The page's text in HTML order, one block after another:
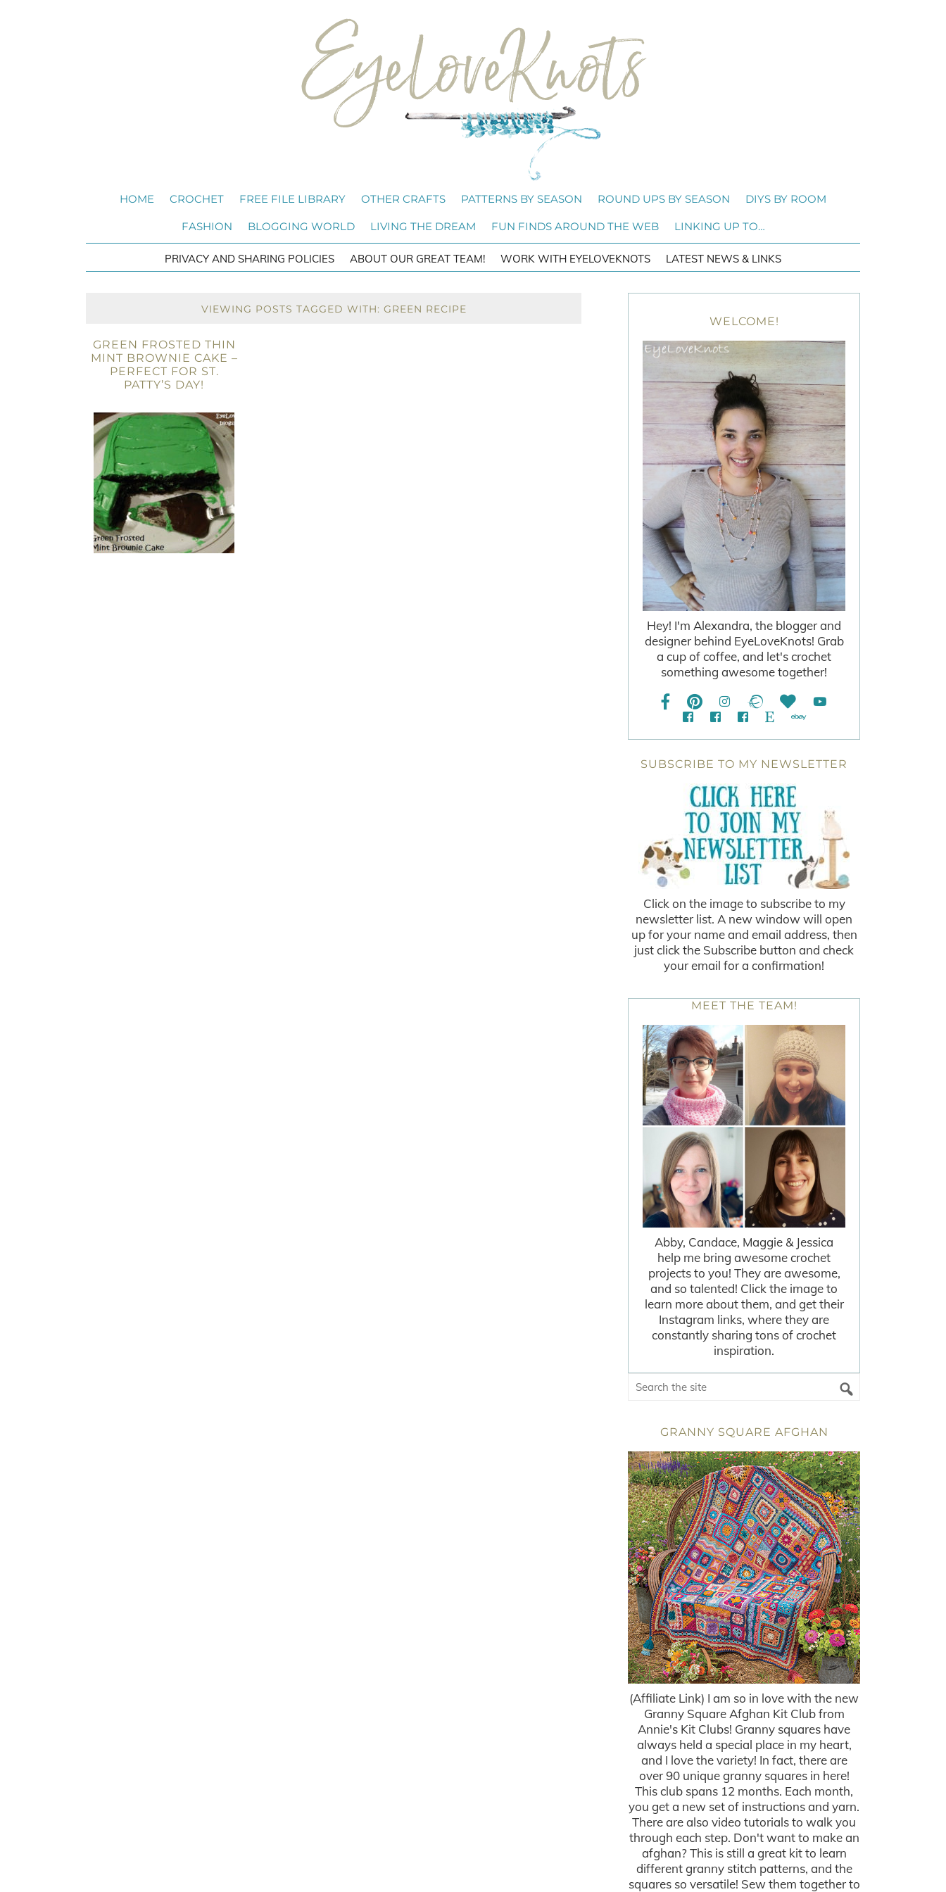
HOME CROCHET FREE FILE LIBRARY OTHER CRAFTS PATTERNS BY SEASON ROUND UPS BY SEASON DIYS BY ROOM
FASHION BLOGGING WORLD LIVING THE DREAM FUN FINDS AROUND THE WEB LINKING UP TO…
PRIVACY AND SHARING POLICIES ABOUT OUR GREAT TEAM! WORK WITH EYELOVEKNOTS LATEST NEWS & LINKS
VIEWING POSTS TAGGED WITH: GREEN RECIPE
GREEN FROSTED THIN
MINT BROWNIE CAKE –
PERFECT FOR ST.
PATTY’S DAY!
WELCOME!
Hey! I'm Alexandra, the blogger and
designer behind EyeLoveKnots! Grab
a cup of coffee, and let's crochet
something awesome together!
SUBSCRIBE TO MY NEWSLETTER
Click on the image to subscribe to my
newsletter list. A new window will open
up for your name and email address, then
just click the Subscribe button and check
your email for a confirmation!
MEET THE TEAM!
Abby, Candace, Maggie & Jessica
help me bring awesome crochet
projects to you! They are awesome,
and so talented! Click the image to
learn more about them, and get their
Instagram links, where they are
constantly sharing tons of crochet
inspiration.
GRANNY SQUARE AFGHAN
(Affiliate Link) I am so in love with the new
Granny Square Afghan Kit Club from
Annie's Kit Clubs! Granny squares have
always held a special place in my heart,
and I love the variety! In fact, there are
over 90 unique granny squares in here!
This club spans 12 months. Each month,
you get a new set of instructions and yarn.
There are also video tutorials to walk you
through each step. Don't want to make an
afghan? This is still a great kit to learn
different granny stitch patterns, and the
squares so versatile! Sew them together to